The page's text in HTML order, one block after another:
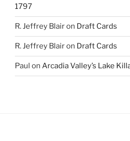
1797
R. Jeffrey Blairon Draft Cards
R. Jeffrey Blairon Draft Cards
Paul on Arcadia Valley’s Lake